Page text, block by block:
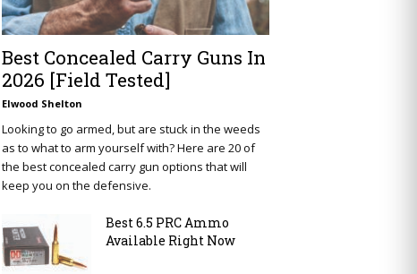
Best Concealed Carry Guns In
2026 [Field Tested]
Elwood Shelton
Looking to go armed, but are stuck in the weeds
as to what to arm yourself with? Here are 20 of
the best concealed carry gun options that will
keep you on the defensive.
Best 6.5 PRC Ammo
Available Right Now